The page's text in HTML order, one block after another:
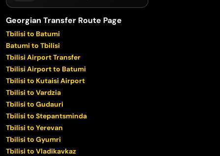
Georgian Transfer Route Page
Tbilisi to Batumi
Batumi to Tbilisi
Tbilisi Airport Transfer
Tbilisi Airport to Batumi
Tbilisi to Kutaisi Airport
Tbilisi to Vardzia
Tbilisi to Gudauri
Tbilisi to Stepantsminda
Tbilisi to Yerevan
Tbilisi to Gyumri
Tbilisi to Vladikavkaz